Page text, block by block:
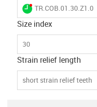
igus-icon-lieferzeit-dot
TR.COB.01.30.Z1.0
Size index
30
Strain relief length
short strain relief teeth